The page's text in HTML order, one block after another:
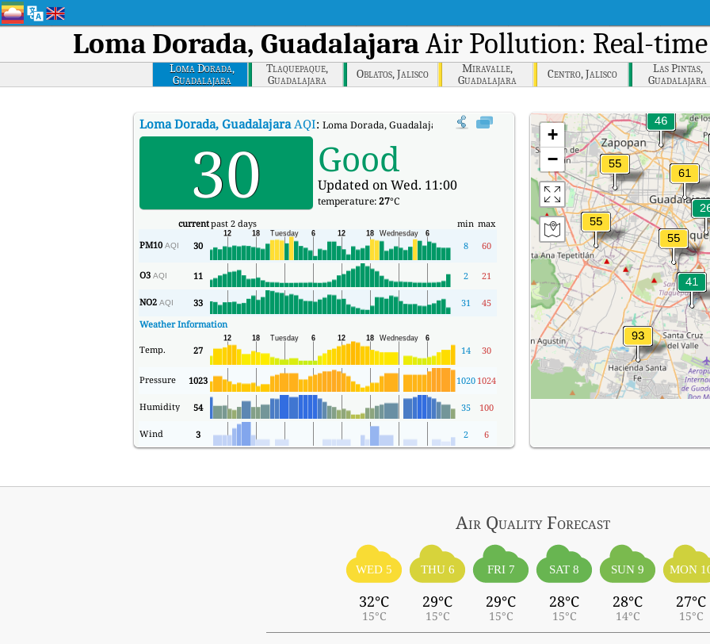
Loma Dorada, GuadalajaraAir Pollution: Real-
Loma Dorada,
Guadalajara
Tlaquepaque,
Guadalajara
Oblatos, Jalisco
Miravalle,
Guadalajara
Centro, Jalisco
Las Pintas,
Guadalajara
Loma Dorada, GuadalajaraAQI: Loma Dorada, Guadalajara Real-time Air Quality Index (AQI).
30 Good
Updated on Wed. 11:00
temperature:27°C
currentpast 2 days min max
PM10 AQI 30 8 60
O3 AQI 11 2 21
NO2 AQI 33 31
45
Weather Information
Temp. 27 14 30
Pressure 1023 1020 1024
Humidity 54 35 100
Wind 3 2 6
+
−
Air QualityForecast
WED 5
32°C
15°C
THU 6
29°C
15°C
FRI 7
29°C
15°C
SAT 8
28°C
15°C
SUN 9
28°C
14°C
MON
27°C
15°C